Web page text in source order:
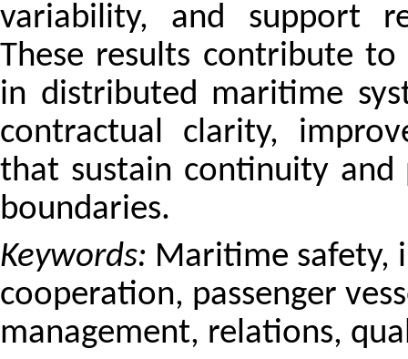
variability, and support
These results contribute
in distributed maritime
contractual clarity,
that sustain continuity and
boundaries.
Keywords: Maritime safety,
cooperation, passenger
management, relations,